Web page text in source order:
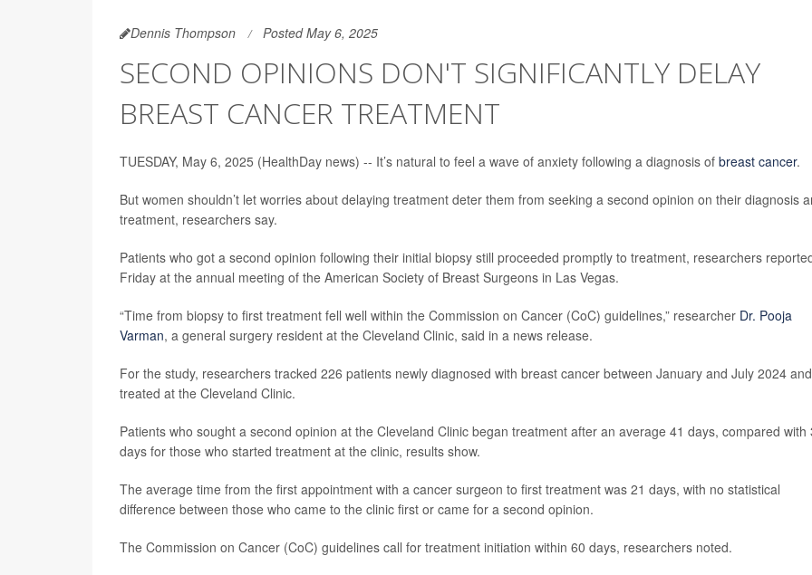
Dennis Thompson Posted May 6, 2025
SECOND OPINIONS DON'T SIGNIFICANTLY DELAY
BREAST CANCER TREATMENT
TUESDAY, May 6, 2025 (HealthDay news) -- It’s natural to feel a wave of anxiety following a diagnosis of breast cancer.
But women shouldn’t let worries about delaying treatment deter them from seeking a second opinion on their diagnosis
treatment, researchers say.
Patients who got a second opinion following their initial biopsy still proceeded promptly to treatment, researchers
Friday at the annual meeting of the American Society of Breast Surgeons in Las Vegas.
“Time from biopsy to first treatment fell well within the Commission on Cancer (CoC) guidelines,” researcher Dr. Pooja
Varman, a general surgery resident at the Cleveland Clinic, said in a news release.
For the study, researchers tracked 226 patients newly diagnosed with breast cancer between January and July 2024 and
treated at the Cleveland Clinic.
Patients who sought a second opinion at the Cleveland Clinic began treatment after an average 41 days, compared with
days for those who started treatment at the clinic, results show.
The average time from the first appointment with a cancer surgeon to first treatment was 21 days, with no statistical
difference between those who came to the clinic first or came for a second opinion.
The Commission on Cancer (CoC) guidelines call for treatment initiation within 60 days, researchers noted.